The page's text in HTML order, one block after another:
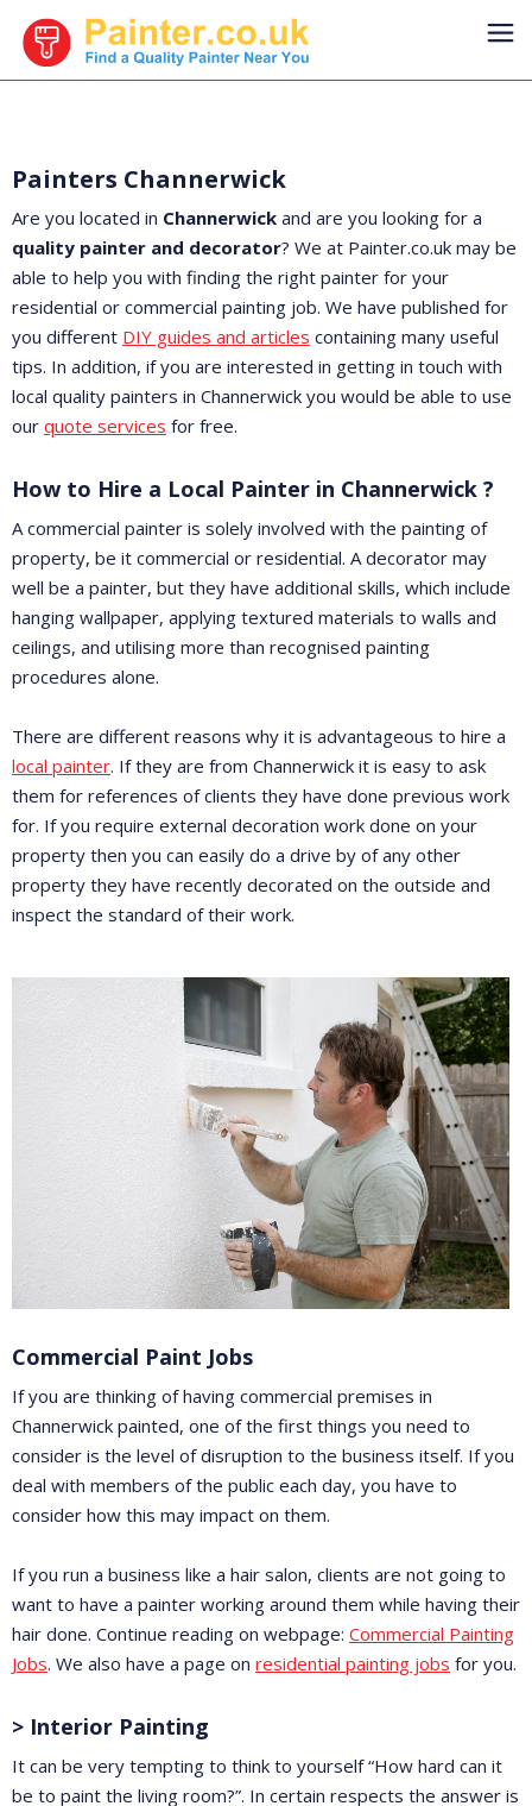
Painters Channerwick
Are you located in Channerwick and are you looking for a
quality painter and decorator? We at Painter.co.uk may be
able to help you with finding the right painter for your
residential or commercial painting job. We have published for
you different DIY guides and articles containing many useful
tips. In addition, if you are interested in getting in touch with
local quality painters in Channerwick you would be able to use
our quote services for free.
How to Hire a Local Painter in Channerwick ?
A commercial painter is solely involved with the painting of
property, be it commercial or residential. A decorator may
well be a painter, but they have additional skills, which include
hanging wallpaper, applying textured materials to walls and
ceilings, and utilising more than recognised painting
procedures alone.
There are different reasons why it is advantageous to hire a
local painter. If they are from Channerwick it is easy to ask
them for references of clients they have done previous work
for. If you require external decoration work done on your
property then you can easily do a drive by of any other
property they have recently decorated on the outside and
inspect the standard of their work.
Commercial Paint Jobs
If you are thinking of having commercial premises in
Channerwick painted, one of the first things you need to
consider is the level of disruption to the business itself. If you
deal with members of the public each day, you have to
consider how this may impact on them.
If you run a business like a hair salon, clients are not going to
want to have a painter working around them while having their
hair done. Continue reading on webpage: Commercial Painting
Jobs. We also have a page on residential painting jobs for you.
> Interior Painting
It can be very tempting to think to yourself “How hard can it
be to paint the living room?”. In certain respects the answer is